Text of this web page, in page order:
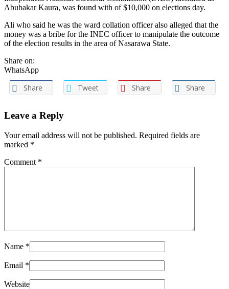
Abubakar Kaura, was found with of $10,000 on elections day.
Ali who said he was the ward collation officer also alleged that the
money was a bribe for the INEC officer to manipulate the outcome
of the election results in the area of Nasarawa State.
Share on:
WhatsApp
Share Tweet Share Share
Leave a Reply
Your email address will not be published. Required fields are
marked *
Comment *
Name *
Email *
Website